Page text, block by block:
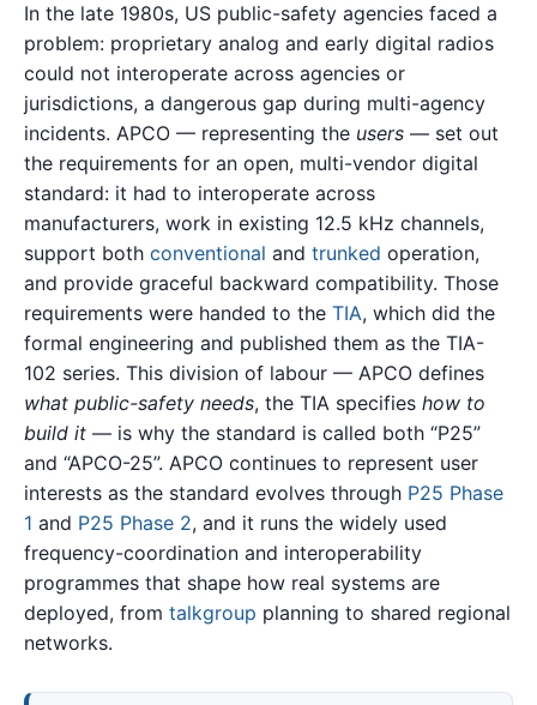
In the late 1980s, US public-safety agencies faced a
problem: proprietary analog and early digital radios
could not interoperate across agencies or
jurisdictions, a dangerous gap during multi-agency
incidents. APCO — representing the users — set out
the requirements for an open, multi-vendor digital
standard: it had to interoperate across
manufacturers, work in existing 12.5 kHz channels,
support both conventional and trunked operation,
and provide graceful backward compatibility. Those
requirements were handed to the TIA, which did the
formal engineering and published them as the TIA-
102 series. This division of labour — APCO defines
what public-safety needs, the TIA specifies how to
build it — is why the standard is called both “P25”
and “APCO-25”. APCO continues to represent user
interests as the standard evolves through P25 Phase
1 and P25 Phase 2, and it runs the widely used
frequency-coordination and interoperability
programmes that shape how real systems are
deployed, from talkgroup planning to shared regional
networks.